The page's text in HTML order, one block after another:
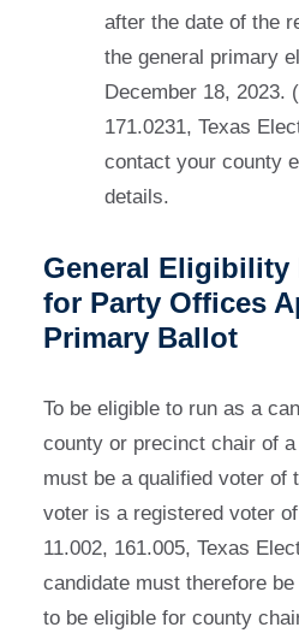
after the date of the
the general primary
December 18, 2023.
171.0231, Texas
contact your county
details.
General Eligibility
for Party Offices
Primary Ballot
To be eligible to run as a
county or precinct chair of
must be a qualified voter of
voter is a registered voter
11.002, 161.005, Texas
candidate must therefore
to be eligible for county